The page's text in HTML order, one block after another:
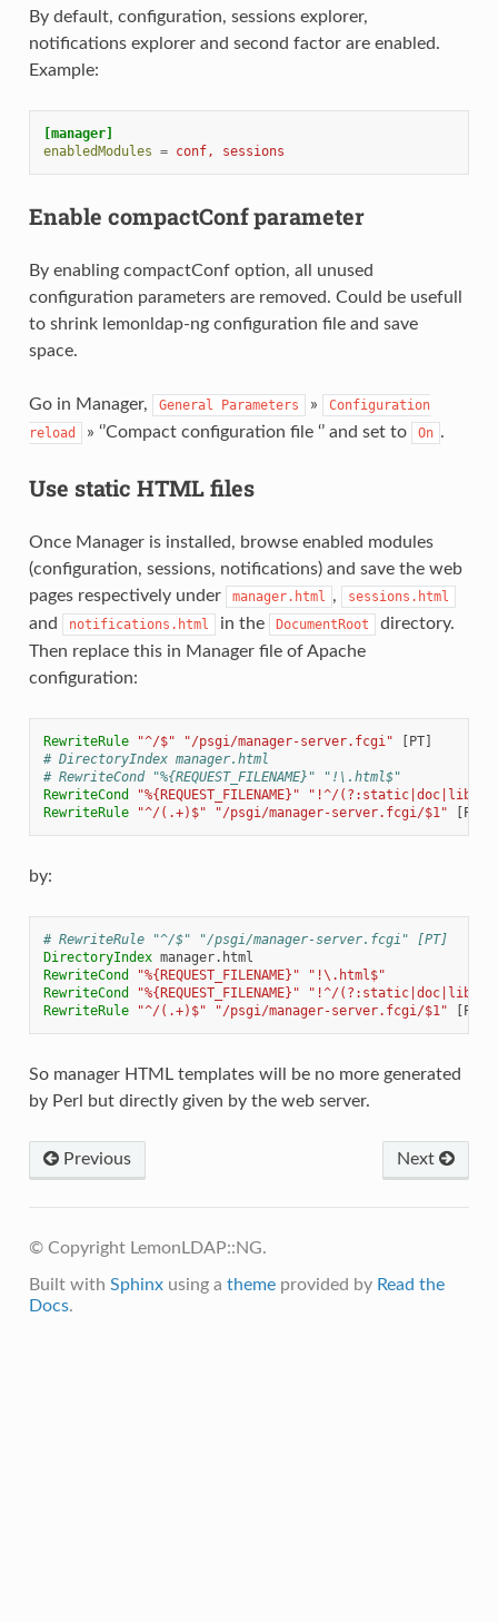
By default, configuration, sessions explorer,
notifications explorer and second factor are enabled.
Example:
[manager]
enabledModules = conf, sessions
Enable compactConf parameter
By enabling compactConf option, all unused
configuration parameters are removed. Could be usefull
to shrink lemonldap-ng configuration file and save
space.
Go in Manager, General Parameters »
Configuration
reload
» ‘’Compact configuration file ‘’ and set to On .
Use static HTML files
Once Manager is installed, browse enabled modules
(configuration, sessions, notifications) and save the web
pages respectively under
manager.html , sessions.html
and notifications.html in the DocumentRoot
directory.
Then replace this in Manager file of Apache
configuration:
RewriteRule "^/$" "/psgi/manager-server.fcgi"
# DirectoryIndex manager.html
# RewriteCond "%{REQUEST_FILENAME}" "!\.html$"
RewriteCond
"%{REQUEST_FILENAME}"
"!^/
RewriteRule
"^/(.+)$" "/psgi/manager-server.fcgi/$1"
by:
# RewriteRule "^/$" "/psgi/manager-server.fcgi" [PT]
DirectoryIndex
RewriteCond
"%{REQUEST_FILENAME}"
"!\.html$"
RewriteCond
"%{REQUEST_FILENAME}"
"!^/
RewriteRule
"^/(.+)$" "/psgi/manager-server.fcgi/$1"
So manager HTML templates will be no more generated
by Perl but directly given by the web server.
Previous Next
© Copyright LemonLDAP::NG.
Built with Sphinxusing a themeprovided by Read the
Docs.